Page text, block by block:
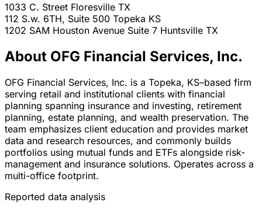
1033 C. Street Floresville TX
112 S.w. 6TH, Suite 500 Topeka KS
1202 SAM Houston Avenue Suite 7 Huntsville TX
About OFG Financial Services, Inc.
OFG Financial Services, Inc. is a Topeka, KS–based firm
serving retail and institutional clients with financial
planning spanning insurance and investing, retirement
planning, estate planning, and wealth preservation. The
team emphasizes client education and provides market
data and research resources, and commonly builds
portfolios using mutual funds and ETFs alongside risk-
management and insurance solutions. Operates across a
multi-office footprint.
Reported data analysis